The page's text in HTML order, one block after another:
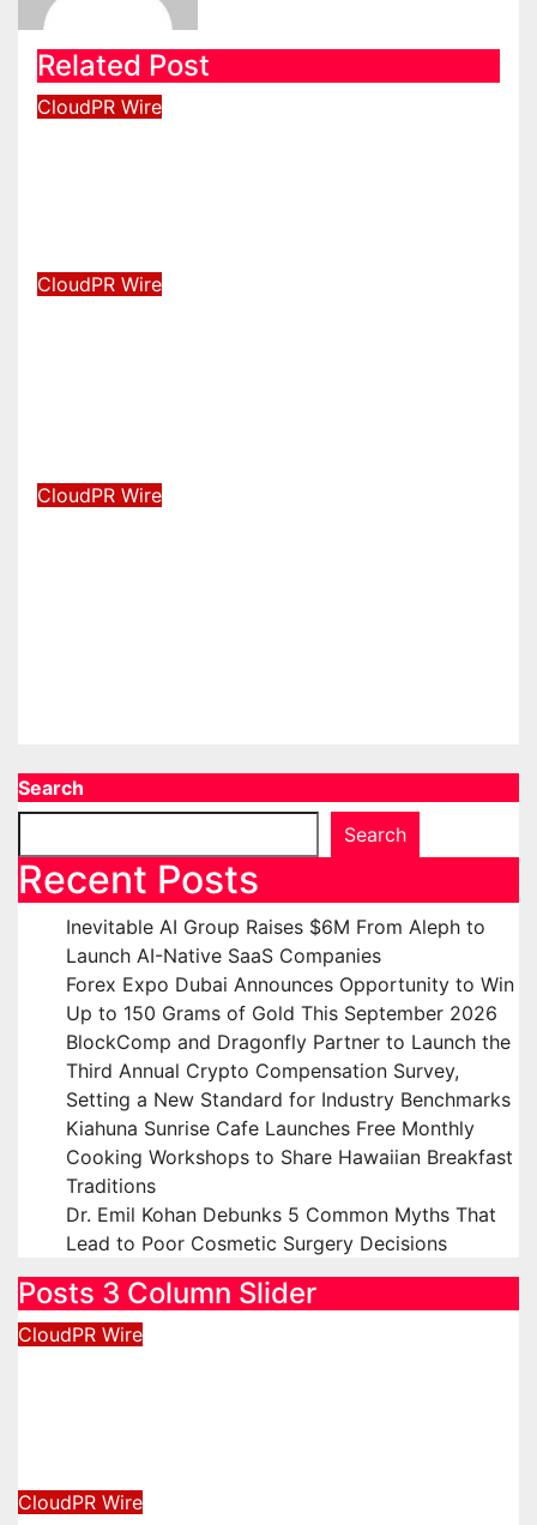
Related Post
CloudPR Wire
CloudPR Wire
CloudPR Wire
Search
Search
Recent Posts
Inevitable AI Group Raises $6M From Aleph to
Launch AI-Native SaaS Companies
Forex Expo Dubai Announces Opportunity to Win
Up to 150 Grams of Gold This September 2026
BlockComp and Dragonfly Partner to Launch the
Third Annual Crypto Compensation Survey,
Setting a New Standard for Industry Benchmarks
Kiahuna Sunrise Cafe Launches Free Monthly
Cooking Workshops to Share Hawaiian Breakfast
Traditions
Dr. Emil Kohan Debunks 5 Common Myths That
Lead to Poor Cosmetic Surgery Decisions
Posts 3 Column Slider
CloudPR Wire
CloudPR Wire